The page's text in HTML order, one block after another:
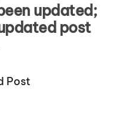
updated;
post
Post